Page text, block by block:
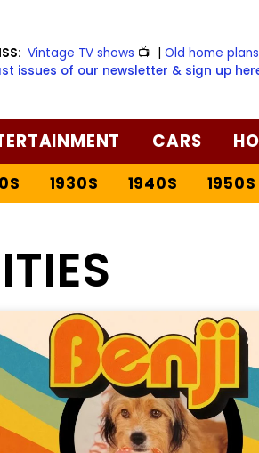
Vintage TV shows 📺 |Old home plans
issues of our newsletter & sign up
CARS
1930S 1940S 1950S